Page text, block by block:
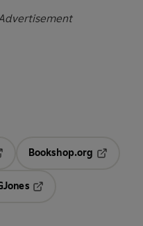
in a new tab
Bookshop.org